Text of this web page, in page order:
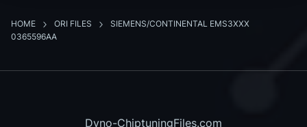
HOME ORI FILES
SIEMENS/CONTINENTAL EMS3XXX
0365596AA
Dyno-ChiptuningFiles.com